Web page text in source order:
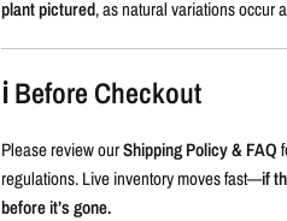
plant pictured, as natural variations occur
ℹ️ Before Checkout
Please review ourShipping Policy & FAQ
regulations. Live inventory moves fast—if
before it’s gone.